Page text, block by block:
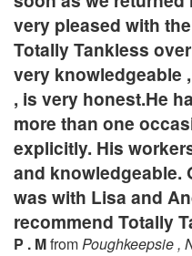
very pleased with
Totally Tankless
very knowledgeable
, is very honest.He
more than one
explicitly. His
and knowledgeable.
was with Lisa and
recommend Totally
P . MfromPoughkeepsie ,